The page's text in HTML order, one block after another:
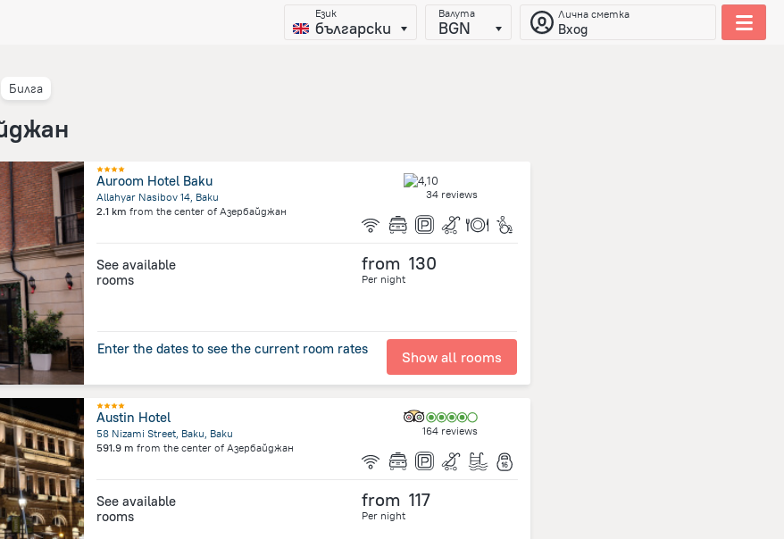
Език
български
Валута
BGN
Лична сметка
Вход
Билга
Auroom Hotel Baku
Allahyar Nasibov 14, Baku
2.1 km from the center of Азербайджан
34 reviews
See available
rooms
from 130
Per night
Enter the dates to see the current room rates Show all rooms
Austin Hotel
58 Nizami Street, Baku, Baku
591.9 m from the center of Азербайджан
164 reviews
See available
rooms
from 117
Per night